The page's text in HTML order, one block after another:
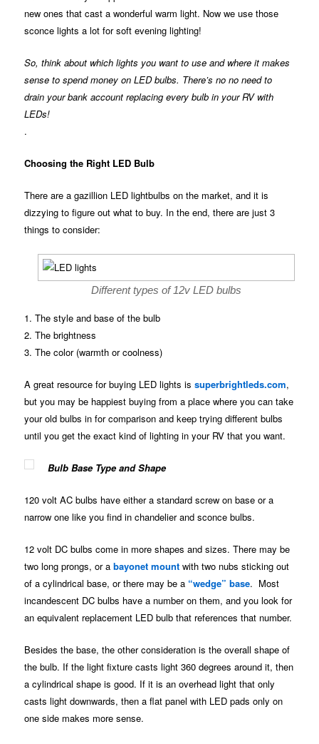
new ones that cast a wonderful warm light. Now we use those
sconce lights a lot for soft evening lighting!
So, think about which lights you want to use and where it makes
sense to spend money on LED bulbs. There’s no no need to
drain your bank account replacing every bulb in your RV with
LEDs!
.
Choosing the Right LED Bulb
There are a gazillion LED lightbulbs on the market, and it is
dizzying to figure out what to buy. In the end, there are just 3
things to consider:
Different types of 12v LED bulbs
1. The style and base of the bulb
2. The brightness
3. The color (warmth or coolness)
A great resource for buying LED lights issuperbrightleds.com,
but you may be happiest buying from a place where you can take
your old bulbs in for comparison and keep trying different bulbs
until you get the exact kind of lighting in your RV that you want.
Bulb Base Type and Shape
120 volt AC bulbs have either a standard screw on base or a
narrow one like you find in chandelier and sconce bulbs.
12 volt DC bulbs come in more shapes and sizes. There may be
two long prongs, or abayonet mount with two nubs sticking out
of a cylindrical base, or there may be a “wedge” base. Most
incandescent DC bulbs have a number on them, and you look for
an equivalent replacement LED bulb that references that number.
Besides the base, the other consideration is the overall shape of
the bulb. If the light fixture casts light 360 degrees around it, then
a cylindrical shape is good. If it is an overhead light that only
casts light downwards, then a flat panel with LED pads only on
one side makes more sense.